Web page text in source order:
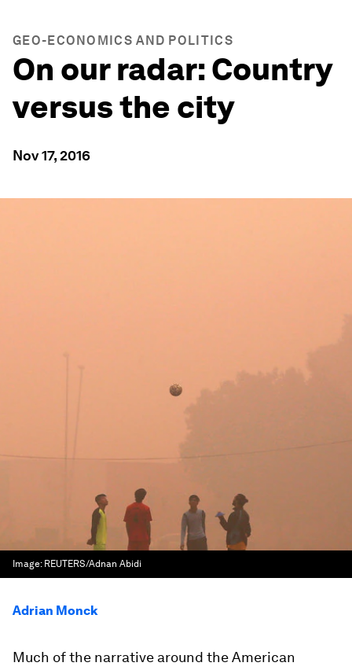
GEO-ECONOMICS AND POLITICS
On our radar: Country
versus the city
Nov 17, 2016
Image: REUTERS/Adnan Abidi
Adrian Monck
Much of the narrative around the American